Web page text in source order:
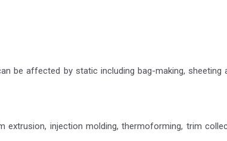
be affected by static including bag-making, sheeting
injection molding, thermoforming, trim